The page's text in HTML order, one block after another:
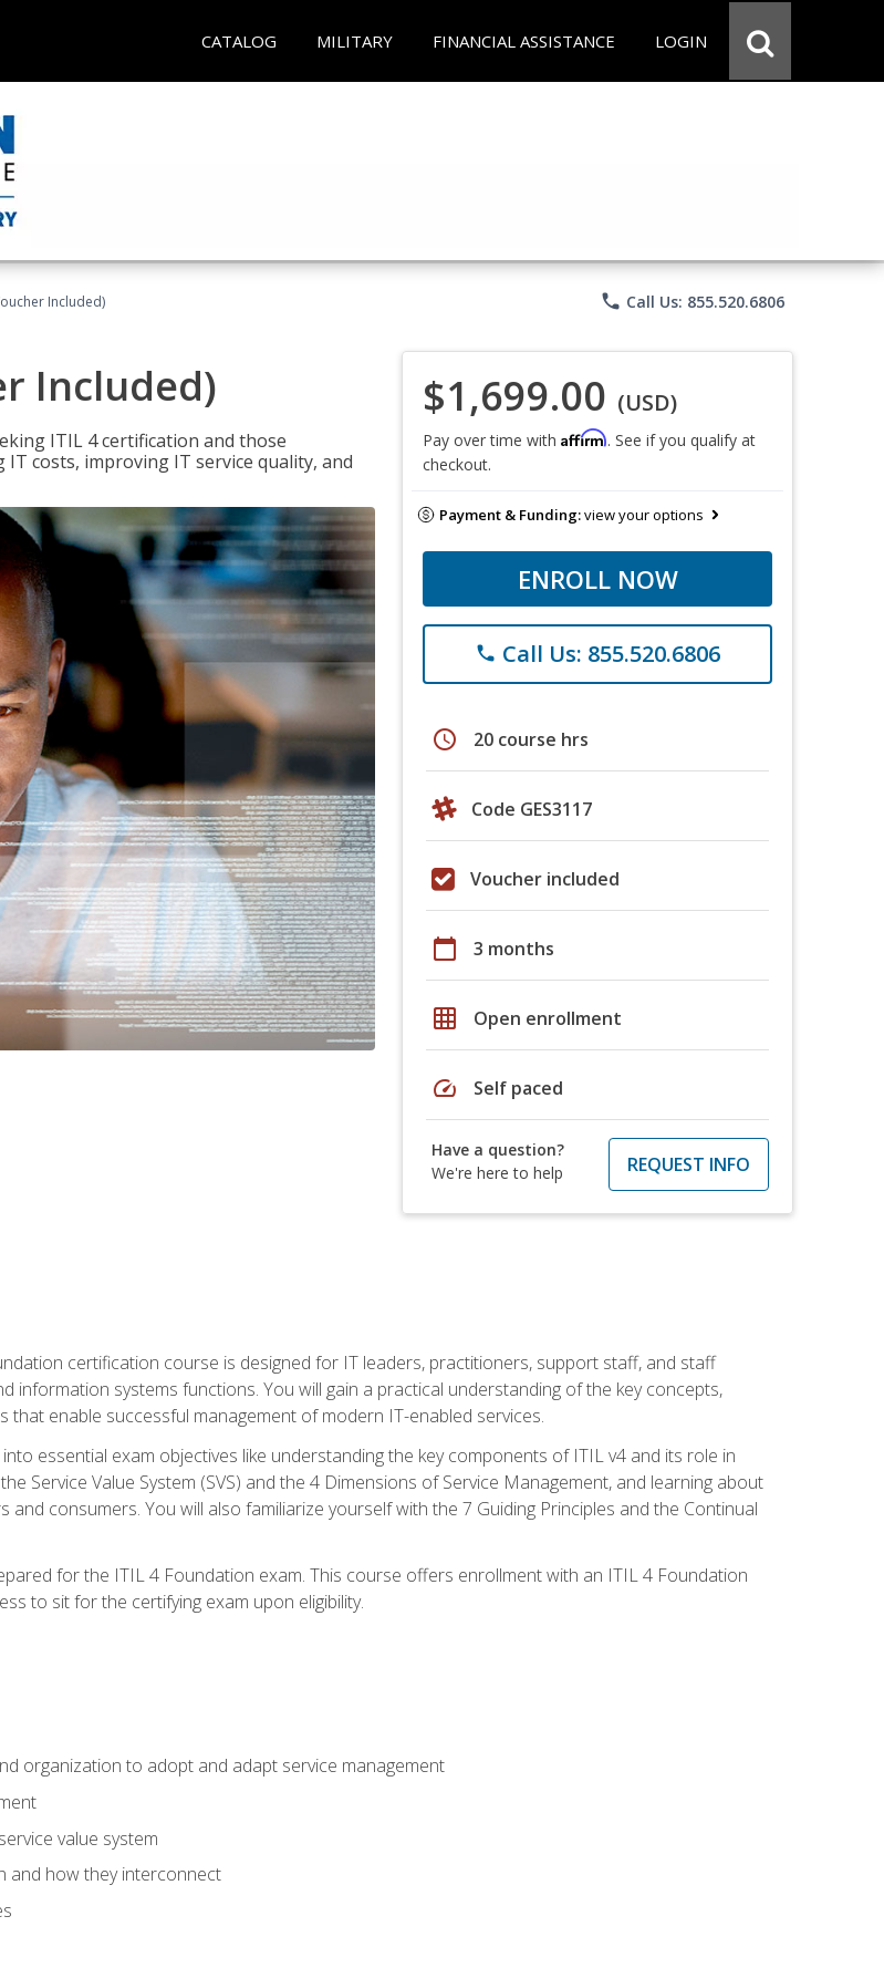
CATALOG MILITARY FINANCIAL ASSISTANCE LOGIN
Included) phone Call Us: 855.520.6806
Included)
ITIL 4 certification and those
costs, improving IT service quality, and
$1,699.00 (USD)
Pay over time with Affirm. See if you qualify at
checkout.
Payment & Funding:view your options
ENROLL NOW
phone Call Us: 855.520.6806
schedule 20 course hrs
Code GES3117
Voucher included
calendar_today 3 months
grid_on Open enrollment
speed Self paced
Have a question?
We're here to help
REQUEST INFO
certification course is designed for IT leaders, practitioners, support staff, and staff
information systems functions. You will gain a practical understanding of the key concepts,
that enable successful management of modern IT-enabled services.
essential exam objectives like understanding the key components of ITIL v4 and its role in
Service Value System (SVS) and the 4 Dimensions of Service Management, and learning about
consumers. You will also familiarize yourself with the 7 Guiding Principles and the Continual
for the ITIL 4 Foundation exam. This course offers enrollment with an ITIL 4 Foundation
to sit for the certifying exam upon eligibility.
organization to adopt and adapt service management
value system
and how they interconnect